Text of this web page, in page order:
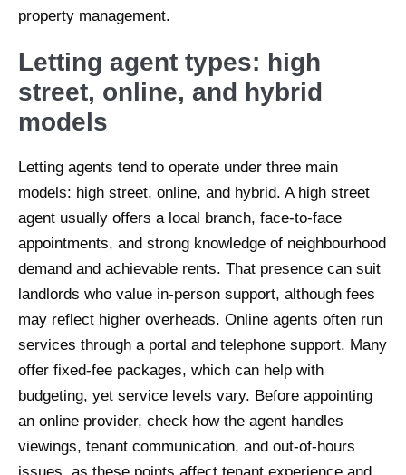
property management.
Letting agent types: high
street, online, and hybrid
models
Letting agents tend to operate under three main
models: high street, online, and hybrid. A high street
agent usually offers a local branch, face-to-face
appointments, and strong knowledge of neighbourhood
demand and achievable rents. That presence can suit
landlords who value in-person support, although fees
may reflect higher overheads. Online agents often run
services through a portal and telephone support. Many
offer fixed-fee packages, which can help with
budgeting, yet service levels vary. Before appointing
an online provider, check how the agent handles
viewings, tenant communication, and out-of-hours